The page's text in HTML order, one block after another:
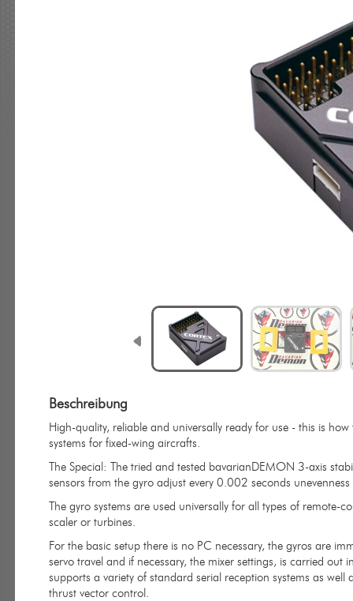
Beschreibung
High-quality, reliable and universally ready for use - this is
systems for fixed-wing aircrafts.
The Special: The tried and tested bavarianDEMON 3-axis
sensors from the gyro adjust every 0.002 seconds
The gyro systems are used universally for all types of
scaler or turbines.
For the basic setup there is no PC necessary, the gyros are
servo travel and if necessary, the mixer settings, is carried
supports a variety of standard serial reception systems as
thrust vector control.